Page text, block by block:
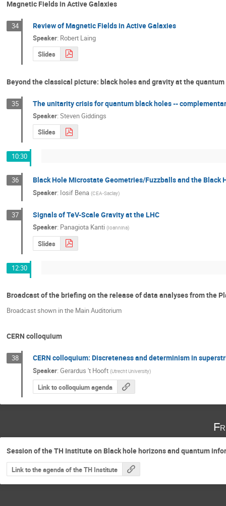
Magnetic Fields in Active Galaxies
34 Review of Magnetic Fields in Active Galaxies
Speaker: Robert Laing
Slides
Beyond the classical picture: black holes and gravity at the
35 The unitarity crisis for quantum black holes --
Speaker: Steven Giddings
Slides
10:30
36 Black Hole Microstate Geometries/Fuzzballs and the Black
Speaker: Iosif Bena (CEA-Saclay)
37 Signals of TeV-Scale Gravity at the LHC
Speaker: Panagiota Kanti (Ioannina)
Slides
12:30
Broadcast of the briefing on the release of data analyses from the
Broadcast shown in the Main Auditorium
CERN colloquium
38 CERN colloquium: Discreteness and determinism in
Speaker: Gerardus 't Hooft (Utrecht University)
Link to colloquium agenda
Session of the TH Institute on Black hole horizons and quantum
Link to the agenda of the TH Institute